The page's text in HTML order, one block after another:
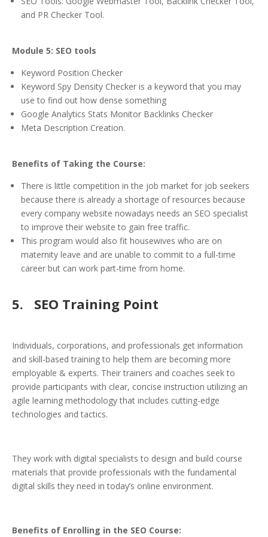
and PR Checker Tool.
Module 5: SEO tools
Keyword Position Checker
Keyword Spy Density Checker is a keyword that you may
use to find out how dense something
Google Analytics Stats Monitor Backlinks Checker
Meta Description Creation.
Benefits of Taking the Course:
There is little competition in the job market for job seekers
because there is already a shortage of resources because
every company website nowadays needs an SEO specialist
to improve their website to gain free traffic.
This program would also fit housewives who are on
maternity leave and are unable to commit to a full-time
career but can work part-time from home.
5. SEO Training Point
Individuals, corporations, and professionals get information
and skill-based training to help them are becoming more
employable & experts. Their trainers and coaches seek to
provide participants with clear, concise instruction utilizing an
agile learning methodology that includes cutting-edge
technologies and tactics.
They work with digital specialists to design and build course
materials that provide professionals with the fundamental
digital skills they need in today’s online environment.
Benefits of Enrolling in the SEO Course: